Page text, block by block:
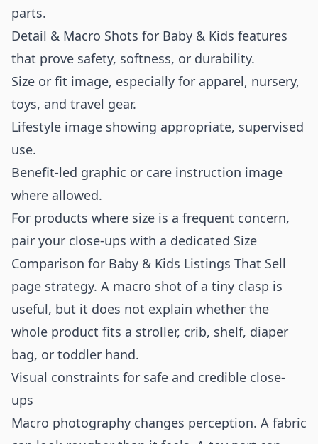
parts.
Detail & Macro Shots for Baby & Kids features
that prove safety, softness, or durability.
Size or fit image, especially for apparel, nursery,
toys, and travel gear.
Lifestyle image showing appropriate, supervised
use.
Benefit-led graphic or care instruction image
where allowed.
For products where size is a frequent concern,
pair your close-ups with a dedicated Size
Comparison for Baby & Kids Listings That Sell
page strategy. A macro shot of a tiny clasp is
useful, but it does not explain whether the
whole product fits a stroller, crib, shelf, diaper
bag, or toddler hand.
Visual constraints for safe and credible close-
ups
Macro photography changes perception. A fabric